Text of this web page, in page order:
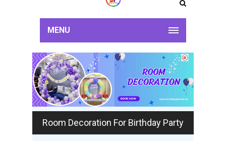
MENU
Room Decoration For Birthday Party